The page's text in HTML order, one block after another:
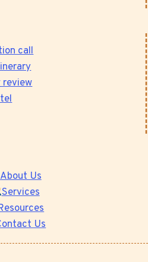
call
review
About Us
Services
Us